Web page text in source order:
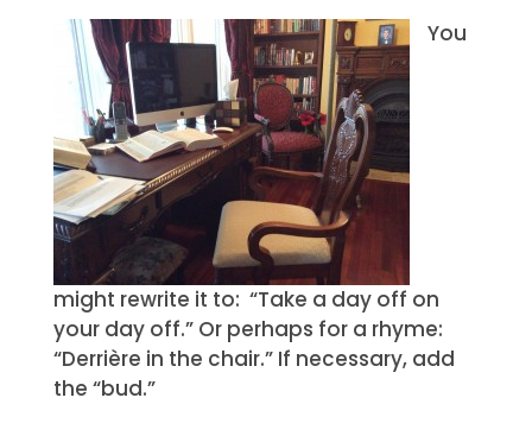
You
might rewrite it to: “Take a day off on
your day off.” Or perhaps for a rhyme:
“Derrière in the chair.” If necessary, add
the “bud.”